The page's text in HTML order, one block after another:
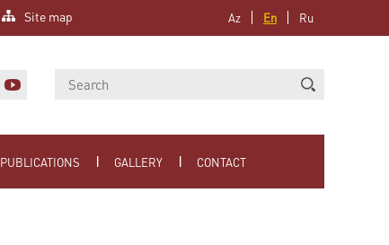
Az En Ru
Site map
PUBLICATIONS GALLERY CONTACT